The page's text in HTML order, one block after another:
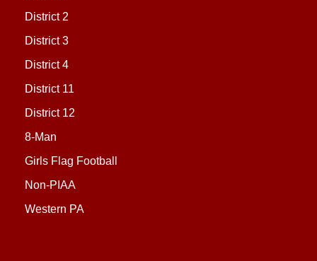
District 2
District 3
District 4
District 11
District 12
8-Man
Girls Flag Football
Non-PIAA
Western PA